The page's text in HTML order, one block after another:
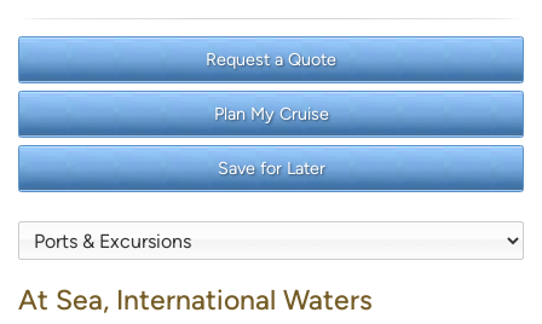
Request a Quote
Plan My Cruise
Save for Later
At Sea, International Waters